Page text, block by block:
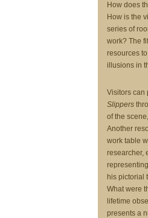
How does
How is the
series of
work? The
resources
illusions in
Visitors can
Slippers
of the
Another
work table
researcher,
his pictorial
What were
lifetime
presents a